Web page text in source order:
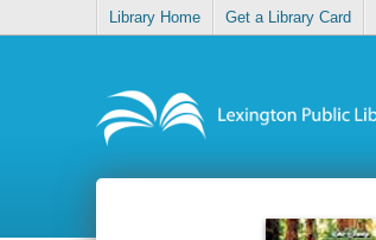
Library Home Get a Library Card